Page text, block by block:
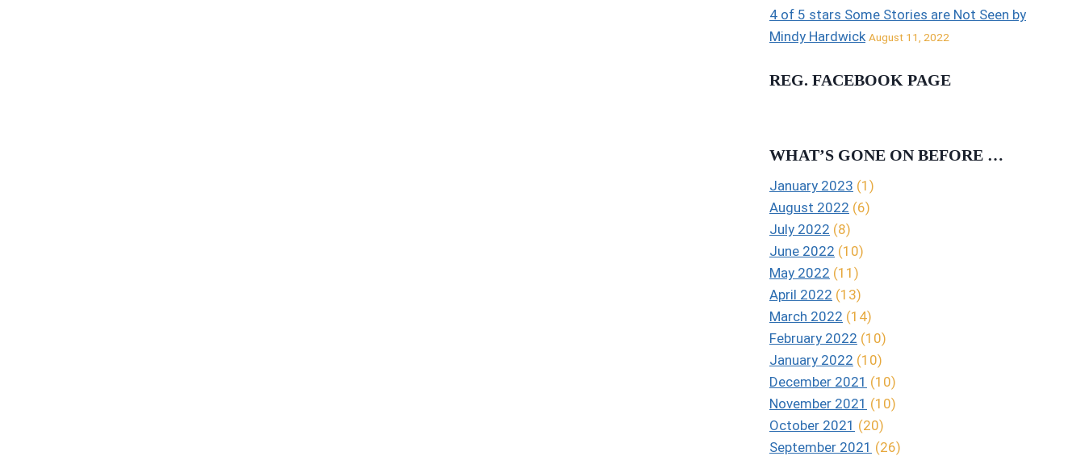
4 of 5 stars Some Stories are Not Seen by
Mindy Hardwick August 11, 2022
REG. FACEBOOK PAGE
WHAT’S GONE ON BEFORE …
January 2023 (1)
August 2022 (6)
July 2022 (8)
June 2022 (10)
May 2022 (11)
April 2022 (13)
March 2022 (14)
February 2022 (10)
January 2022 (10)
December 2021 (10)
November 2021 (10)
October 2021 (20)
September 2021 (26)